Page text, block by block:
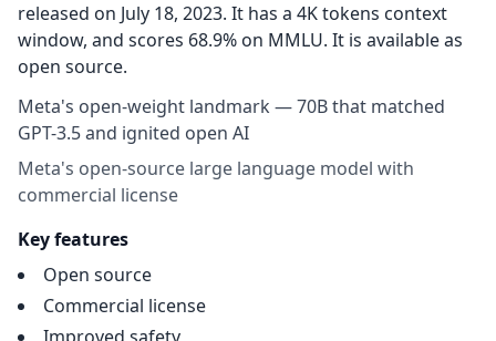
released on July 18, 2023. It has a 4K tokens context
window, and scores 68.9% on MMLU. It is available as
open source.
Meta's open-weight landmark — 70B that matched
GPT-3.5 and ignited open AI
Meta's open-source large language model with
commercial license
Key features
Open source
Commercial license